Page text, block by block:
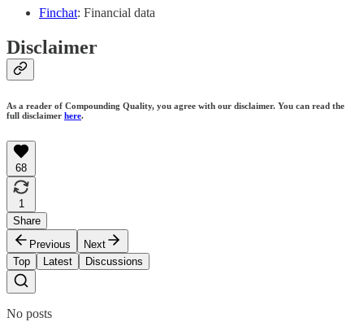
Finchat: Financial data
Disclaimer
As a reader of Compounding Quality, you agree with our disclaimer. You can read the
full disclaimer here.
68
1
Share
Previous
Next
Top
Latest Discussions
No posts